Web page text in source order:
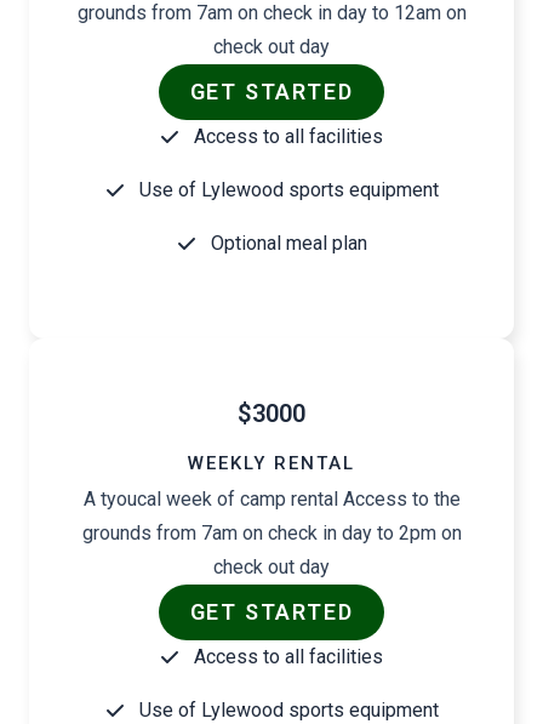
grounds from 7am on check in day to 12am on
check out day
GET STARTED
Access to all facilities
Use of Lylewood sports equipment
Optional meal plan
$3000
WEEKLY RENTAL
A tyoucal week of camp rental Access to the
grounds from 7am on check in day to 2pm on
check out day
GET STARTED
Access to all facilities
Use of Lylewood sports equipment